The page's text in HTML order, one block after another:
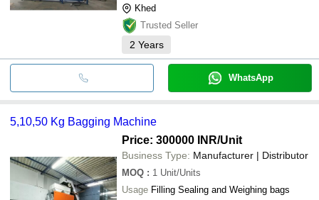
Khed
Trusted Seller
2 Years
WhatsApp
5,10,50 Kg Bagging Machine
Price: 300000 INR/Unit
Business Type: Manufacturer | Distributor
MOQ : 1 Unit/Units
Usage Filling Sealing and Weighing bags